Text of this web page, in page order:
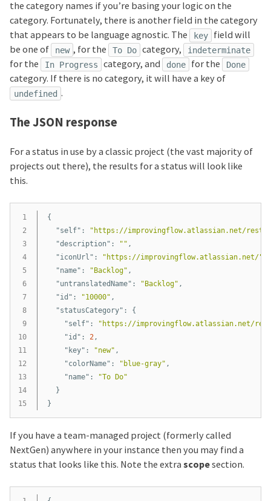
the category names if you’re basing your logic on the
category. Fortunately, there is another field in the category
that appears to be language agnostic. The
key
field will
be one of
new , for the To Do category, indeterminate
for the In Progress category, and done for the Done
category. If there is no category, it will have a key of
undefined .
The JSON response
For a status in use by a classic project (the vast majority of
projects out there), the results for a status will look like
this.
1
2
3
4
5
6
7
8
9
10
11
12
13
14
{
"self" :
"https://improvingflow.atlassian.net/rest/
"description" : "" ,
"iconUrl" : "https://improvingflow.atlassian.net/"
"name" : "Backlog" ,
"untranslatedName" : "Backlog" ,
"id" : "10000" ,
"statusCategory" :
{
"self" :
"https://improvingflow.atlassian.net/
"id" : 2,
"key" : "new" ,
"colorName" : "blue-gray" ,
"name" :
"To Do"
}
}
If you have a team-managed project (formerly called
NextGen) anywhere in your instance then you may find a
status that looks like this. Note the extrascopesection.